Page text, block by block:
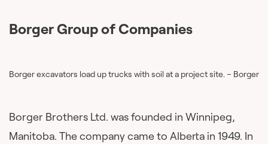
Borger Group of Companies
Borger excavators load up trucks with soil at a project site. – Borger
Borger Brothers Ltd. was founded in Winnipeg,
Manitoba. The company came to Alberta in 1949. In